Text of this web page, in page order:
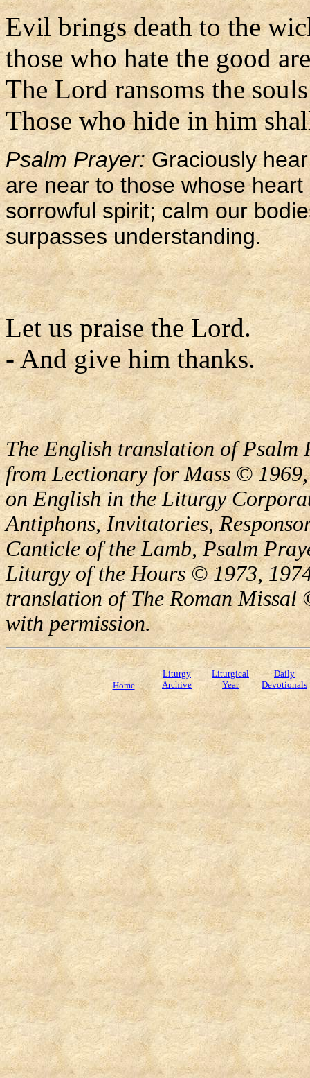
Evil brings death to the
those who hate the good
The Lord ransoms the
Those who hide in him
Psalm Prayer:Graciously
are near to those whose
sorrowful spirit; calm our
surpasses understanding.
Let us praise the Lord.
- And give him thanks.
The English translation of Psalm
from Lectionary for Mass ©
on English in the Liturgy
Antiphons, Invitatories,
Canticle of the Lamb, Psalm
Liturgy of the Hours © 1973,
translation of The Roman Missal
with permission.
Home
Liturgy
Archive
Liturgical
Year
Daily
Devotionals